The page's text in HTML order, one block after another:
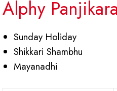
Alphy
Sunday Holiday
Shikkari Shambhu
Mayanadhi